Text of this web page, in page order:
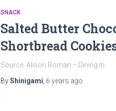
SNACK
Salted Butter
Shortbread
Source: Alison Roman – Dining In
ByShinigami 6 years ago